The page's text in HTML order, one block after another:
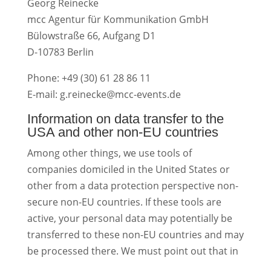
Georg Reinecke
mcc Agentur für Kommunikation GmbH
Bülowstraße 66, Aufgang D1
D-10783 Berlin
Phone: +49 (30) 61 28 86 11
E-mail: g.reinecke@mcc-events.de
Information on data transfer to the
USA and other non-EU countries
Among other things, we use tools of
companies domiciled in the United States or
other from a data protection perspective non-
secure non-EU countries. If these tools are
active, your personal data may potentially be
transferred to these non-EU countries and may
be processed there. We must point out that in